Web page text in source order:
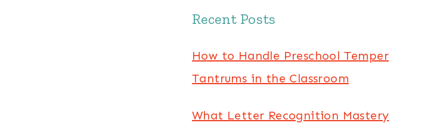
Recent Posts
How to Handle Preschool Temper
Tantrums in the Classroom
What Letter Recognition Mastery